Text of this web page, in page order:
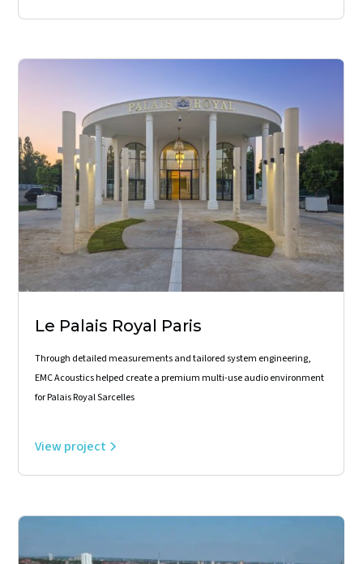
Le Palais Royal Paris
Through detailed measurements and tailored system engineering,
EMC Acoustics helped create a premium multi-use audio environment
for Palais Royal Sarcelles
View project